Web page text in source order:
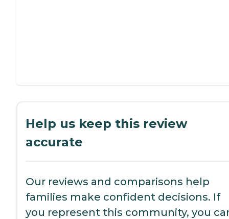
Help us keep this review
accurate
Our reviews and comparisons help
families make confident decisions. If
you represent this community, you